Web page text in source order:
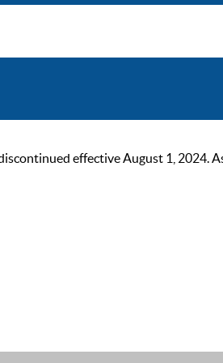
effective August 1, 2024.